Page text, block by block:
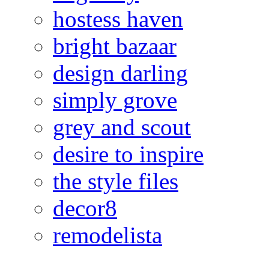
hostess haven
bright bazaar
design darling
simply grove
grey and scout
desire to inspire
the style files
decor8
remodelista